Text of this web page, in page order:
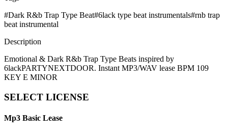
#Dark R&b Trap Type Beat#6lack type beat instrumentals#rnb trap
beat instrumental
Description
Emotional & Dark R&b Trap Type Beats inspired by
6lackPARTYNEXTDOOR. Instant MP3/WAV lease BPM 109
KEY E MINOR
SELECT LICENSE
Mp3 Basic Lease